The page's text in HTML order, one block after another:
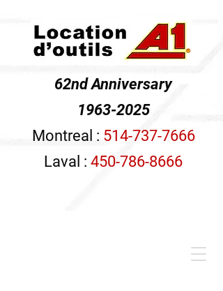
62nd Anniversary
1963-2025
Montreal : 514-737-7666
Laval : 450-786-8666